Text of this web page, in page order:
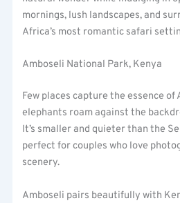
mornings, lush landscapes, and
Africa’s most romantic safari
Amboseli National Park, Kenya
Few places capture the essence
elephants roam against the
It’s smaller and quieter than the
perfect for couples who love
scenery.
Amboseli pairs beautifully with